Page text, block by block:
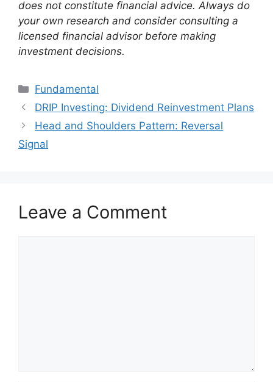
does not constitute financial advice. Always do
your own research and consider consulting a
licensed financial advisor before making
investment decisions.
Categories
Fundamental
DRIP Investing: Dividend Reinvestment Plans
Head and Shoulders Pattern: Reversal
Signal
Leave a Comment